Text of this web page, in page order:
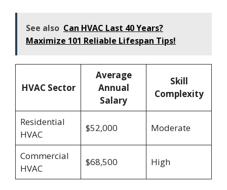
See also Can HVAC Last 40 Years?
Maximize 101 Reliable Lifespan Tips!
HVAC Sector
Average
Annual
Salary
Skill
Complexity
Residential
HVAC
$52,000 Moderate
Commercial
HVAC
$68,500 High